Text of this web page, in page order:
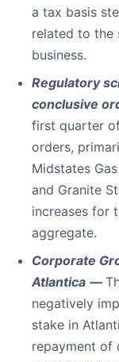
a tax basis
related to the
business.
Regulatory
conclusive
first quarter
orders,
Midstates
and Granite
increases for
aggregate.
Corporate
Atlantica —
negatively
stake in
repayment of